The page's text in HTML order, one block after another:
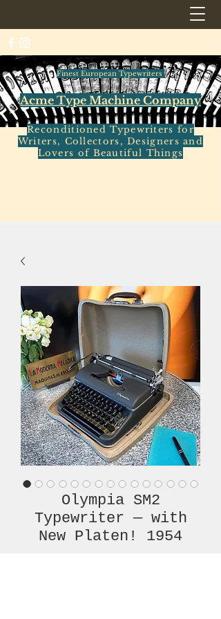
Finest European Typewriters
Acme Type Machine Company
Reconditioned Typewriters for
Writers, Collectors, Designers and
Lovers of Beautiful Things
Olympia SM2
Typewriter — with
New Platen! 1954